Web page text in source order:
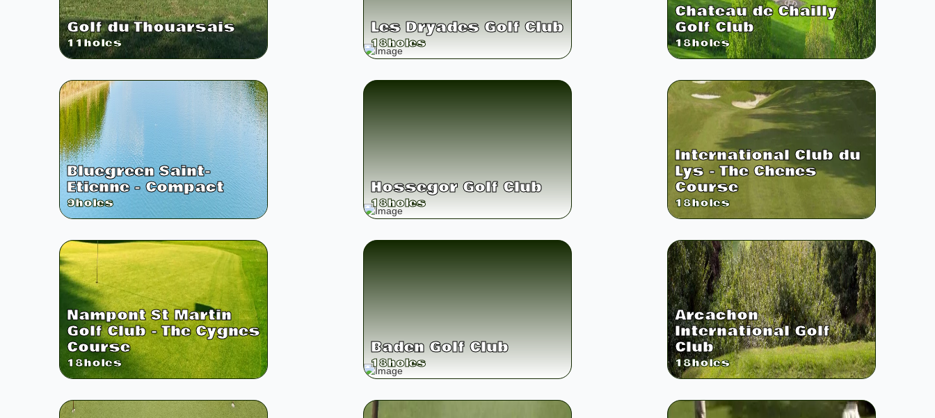
Golf du Thouarsais
11holes
Les Dryades Golf Club
18holes
Chateau de Chailly
Golf Club
18holes
Bluegreen Saint-
Etienne - Compact
9holes
Hossegor Golf Club
18holes
International Club du
Lys - The Chenes
Course
18holes
Nampont St Martin
Golf Club - The Cygnes
Course
18holes
Baden Golf Club
18holes
Arcachon
International Golf
Club
18holes